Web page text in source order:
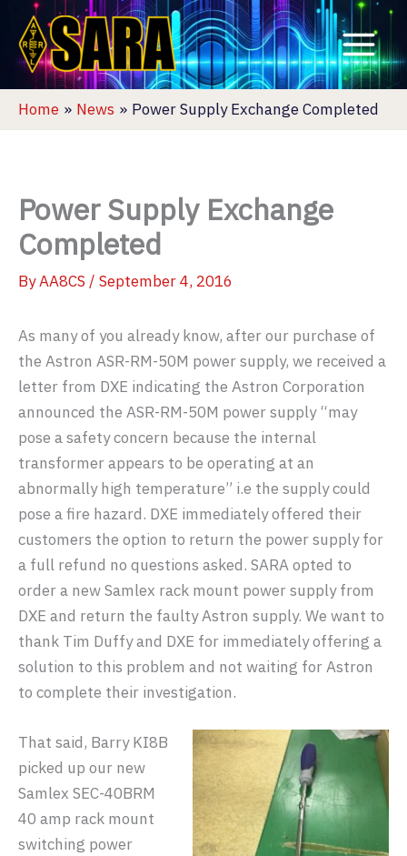
content
Home News Power Supply Exchange Completed
Power Supply Exchange
Completed
ByAA8CS/ September 4, 2016
As many of you already know, after our purchase of
the Astron ASR-RM-50M power supply, we received a
letter from DXE indicating the Astron Corporation
announced the ASR-RM-50M power supply “may
pose a safety concern because the internal
transformer appears to be operating at an
abnormally high temperature” i.e the supply could
pose a fire hazard. DXE immediately offered their
customers the option to return the power supply for
a full refund no questions asked. SARA opted to
order a new Samlex rack mount power supply from
DXE and return the faulty Astron supply. We want to
thank Tim Duffy and DXE for immediately offering a
solution to this problem and not waiting for Astron
to complete their investigation.
That said, Barry KI8B
picked up our new
Samlex SEC-40BRM
40 amp rack mount
switching power